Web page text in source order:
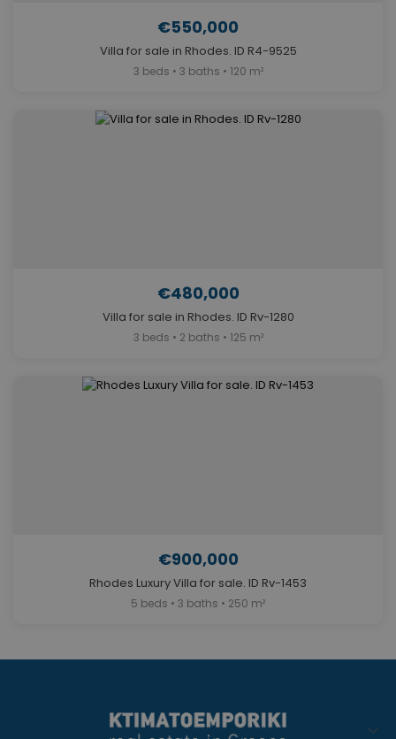
€550,000
Villa for sale in Rhodes. ID R4-9525
3 beds • 3 baths • 120 m²
€480,000
Villa for sale in Rhodes. ID Rv-1280
3 beds • 2 baths • 125 m²
€900,000
Rhodes Luxury Villa for sale. ID Rv-1453
5 beds • 3 baths • 250 m²